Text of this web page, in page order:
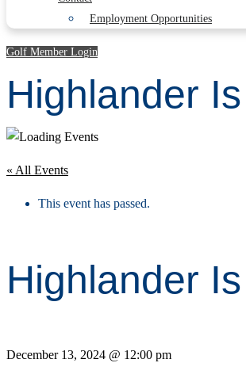
Employment Opportunities
Golf Member Login
Highlander
« All Events
This event has passed.
Highlander
December 13, 2024 @ 12:00 pm